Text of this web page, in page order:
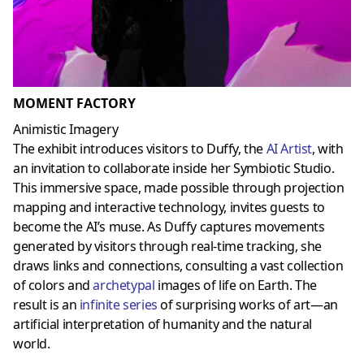
MOMENT FACTORY
Animistic Imagery
The exhibit introduces visitors to Duffy, theAI Artist, with
an invitation to collaborate inside her Symbiotic Studio.
This immersive space, made possible through projection
mapping and interactive technology, invites guests to
become the AI’s muse. As Duffy captures movements
generated by visitors through real-time tracking, she
draws links and connections, consulting a vast collection
of colors andarchetypal images of life on Earth. The
result is an infinite seriesof surprising works of art—an
artificial interpretation of humanity and the natural
world.